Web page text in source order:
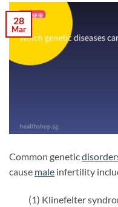
28
Mar
Common genetic
cause male infertility
(1) Klinefelter